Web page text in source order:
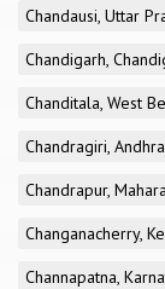
Chandausi, Uttar
Chandigarh,
Chanditala, West
Chandragiri,
Chandrapur,
Changanacherry,
Channapatna,